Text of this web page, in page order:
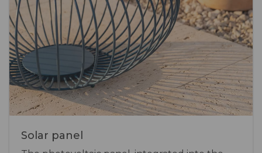
Solar panel